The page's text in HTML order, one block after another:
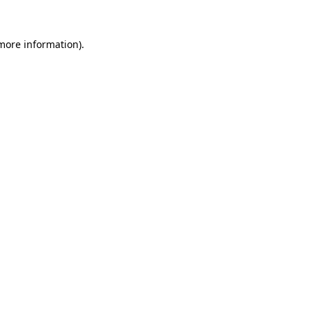
information).